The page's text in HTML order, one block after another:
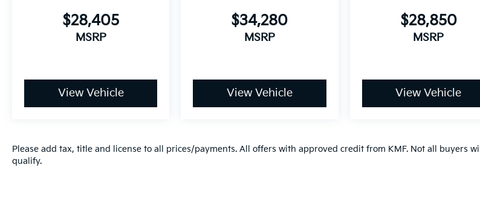
$28,405
MSRP
View Vehicle
$34,280
MSRP
View Vehicle
$28,850
MSRP
View Vehicle
Please add tax, title and license to all prices/payments. All offers with approved credit from KMF. Not all buyers will
qualify.